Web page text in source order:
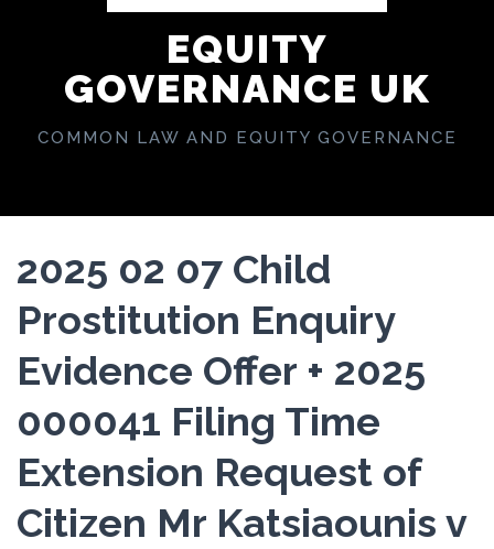
EQUITY
GOVERNANCE UK
COMMON LAW AND EQUITY GOVERNANCE
2025 02 07 Child
Prostitution Enquiry
Evidence Offer + 2025
000041 Filing Time
Extension Request of
Citizen Mr Katsiaounis v